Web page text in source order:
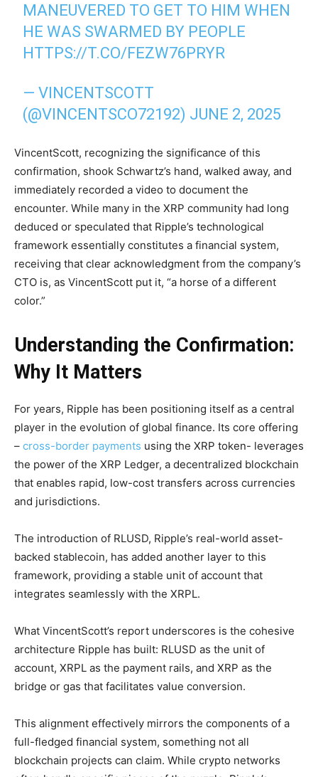
MANEUVERED TO GET TO HIM WHEN
HE WAS SWARMED BY PEOPLE
HTTPS://T.CO/FEZW76PRYR
— VINCENTSCOTT
(@VINCENTSCO72192) JUNE 2, 2025
VincentScott, recognizing the significance of this
confirmation, shook Schwartz’s hand, walked away, and
immediately recorded a video to document the
encounter. While many in the XRP community had long
deduced or speculated that Ripple’s technological
framework essentially constitutes a financial system,
receiving that clear acknowledgment from the company’s
CTO is, as VincentScott put it, “a horse of a different
color.”
Understanding the Confirmation:
Why It Matters
For years, Ripple has been positioning itself as a central
player in the evolution of global finance. Its core offering
– cross-border payments using the XRP token- leverages
the power of the XRP Ledger, a decentralized blockchain
that enables rapid, low-cost transfers across currencies
and jurisdictions.
The introduction of RLUSD, Ripple’s real-world asset-
backed stablecoin, has added another layer to this
framework, providing a stable unit of account that
integrates seamlessly with the XRPL.
What VincentScott’s report underscores is the cohesive
architecture Ripple has built: RLUSD as the unit of
account, XRPL as the payment rails, and XRP as the
bridge or gas that facilitates value conversion.
This alignment effectively mirrors the components of a
full-fledged financial system, something not all
blockchain projects can claim. While crypto networks